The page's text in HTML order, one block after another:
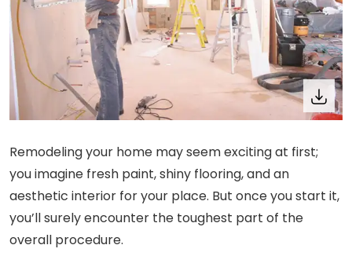
Remodeling your home may seem exciting at first;
you imagine fresh paint, shiny flooring, and an
aesthetic interior for your place. But once you start it,
you’ll surely encounter the toughest part of the
overall procedure.